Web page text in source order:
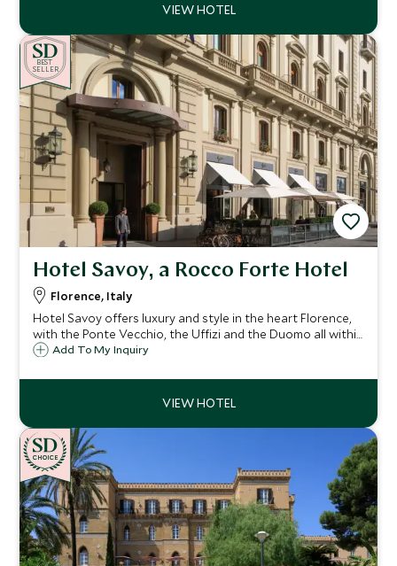
CHOICE
BEST
SELLER
Hotel Savoy, a Rocco Forte Hotel
Florence, Italy
Hotel Savoy offers luxury and style in the heart Florence,
with the Ponte Vecchio, the Uffizi and the Duomo all within
easy reach. At the Hotel Savoy you will experience the
Add To My Inquiry
CHOICE